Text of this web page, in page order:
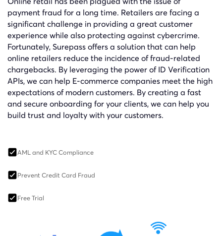
payment fraud for a long time. Retailers are facing a
significant challenge in providing a great customer
experience while also protecting against cybercrime.
Fortunately, Surepass offers a solution that can help
online retailers reduce the incidence of fraud-related
chargebacks. By leveraging the power of ID Verification
APIs, we can help E-commerce companies meet the high
expectations of modern customers. By creating a fast
and secure onboarding for your clients, we can help you
build trust and loyalty with your customers.
AML and KYC Compliance
Prevent Credit Card Fraud
Free Trial